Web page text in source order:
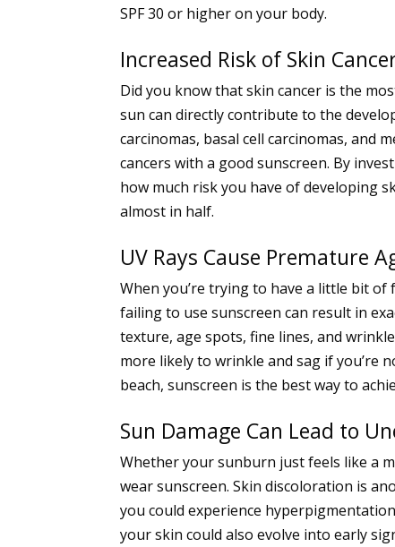
SPF 30 or higher on your body.
Increased Risk of Skin
Did you know that skin cancer is the
sun can directly contribute to the
carcinomas, basal cell carcinomas, and
cancers with a good sunscreen. By
how much risk you have of developing
almost in half.
UV Rays Cause Premature
When you’re trying to have a little bit
failing to use sunscreen can result in
texture, age spots, fine lines, and
more likely to wrinkle and sag if you’re
beach, sunscreen is the best way to
Sun Damage Can Lead to
Whether your sunburn just feels like a
wear sunscreen. Skin discoloration is
you could experience
your skin could also evolve into early